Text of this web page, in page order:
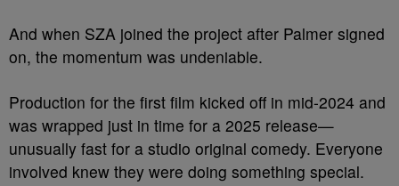
And when SZA joined the project after Palmer signed
on, the momentum was undeniable.
Production for the first film kicked off in mid-2024 and
was wrapped just in time for a 2025 release—
unusually fast for a studio original comedy. Everyone
involved knew they were doing something special.